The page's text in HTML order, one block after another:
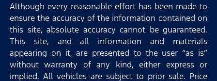
Although every reasonable effort has been made to
ensure the accuracy of the information contained on
this site, absolute accuracy cannot be guaranteed.
This site, and all information and materials
appearing on it, are presented to the user “as is”
without warranty of any kind, either express or
implied. All vehicles are subject to prior sale. Price